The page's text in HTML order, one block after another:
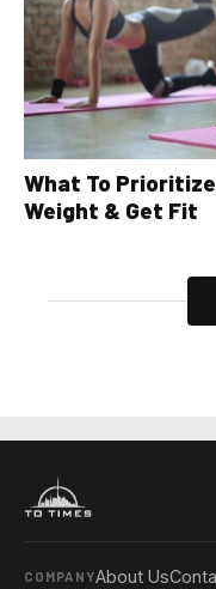
What To
Weight & Get Fit
COMPANYAbout Us